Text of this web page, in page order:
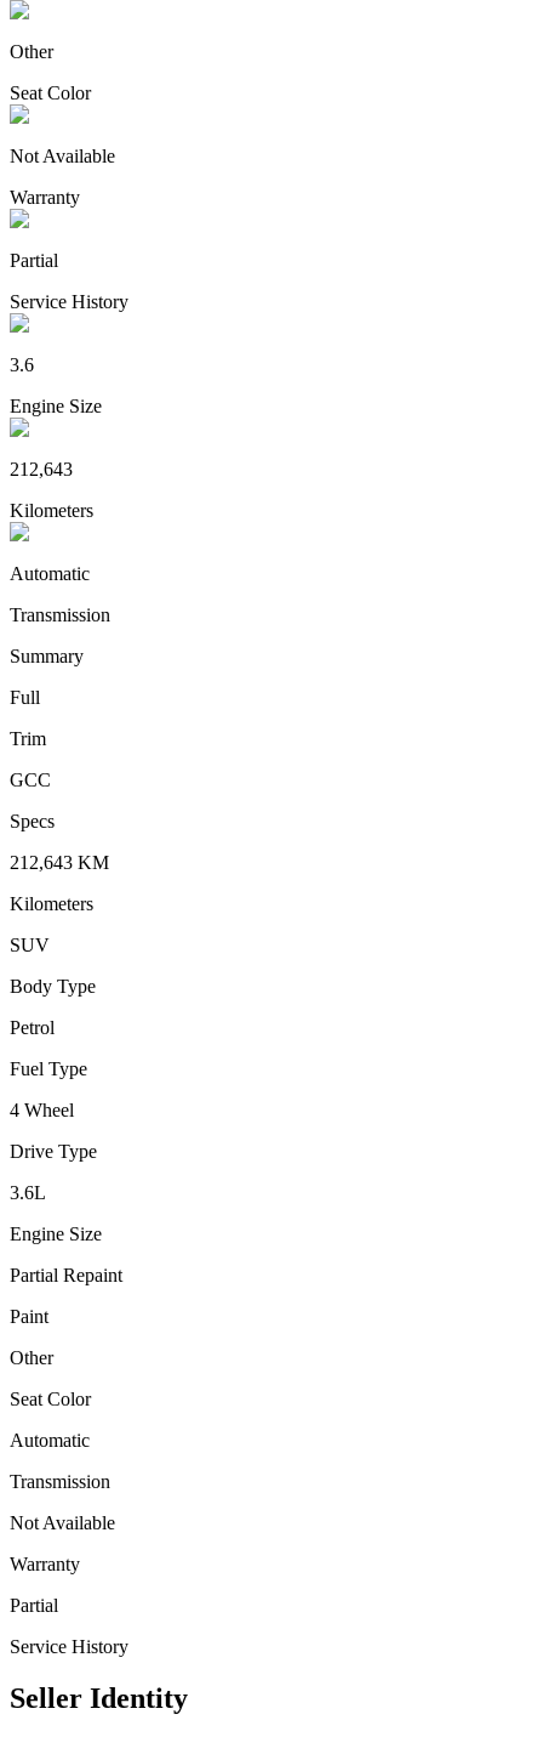
Other
Seat Color
Not Available
Warranty
Partial
Service History
3.6
Engine Size
212,643
Kilometers
Automatic
Transmission
Summary
Full
Trim
GCC
Specs
212,643 KM
Kilometers
SUV
Body Type
Petrol
Fuel Type
4 Wheel
Drive Type
3.6L
Engine Size
Partial Repaint
Paint
Other
Seat Color
Automatic
Transmission
Not Available
Warranty
Partial
Service History
Seller Identity